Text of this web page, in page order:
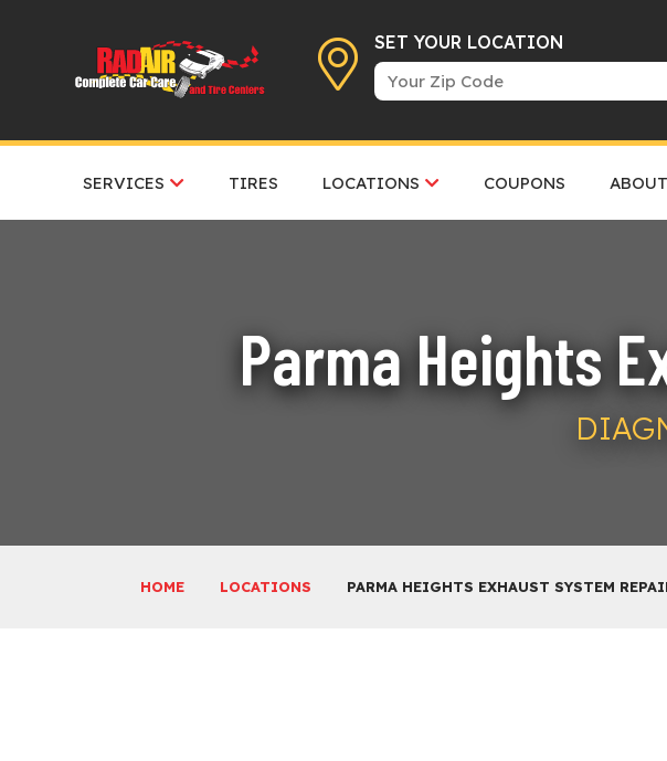
SET YOUR LOCATION
SERVICES TIRES LOCATIONS COUPONS ABOUT
Parma Heights
HOME LOCATIONS PARMA HEIGHTS EXHAUST SYSTEM